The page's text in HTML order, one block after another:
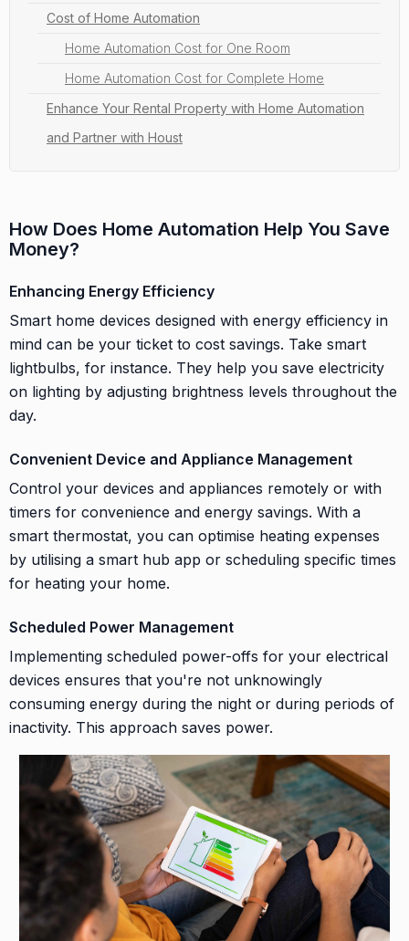
Cost of Home Automation
Home Automation Cost for One Room
Home Automation Cost for Complete Home
Enhance Your Rental Property with Home Automation
and Partner with Houst
How Does Home Automation Help You Save
Money?
Enhancing Energy Efficiency
Smart home devices designed with energy efficiency in
mind can be your ticket to cost savings. Take smart
lightbulbs, for instance. They help you save electricity
on lighting by adjusting brightness levels throughout the
day.
Convenient Device and Appliance Management
Control your devices and appliances remotely or with
timers for convenience and energy savings. With a
smart thermostat, you can optimise heating expenses
by utilising a smart hub app or scheduling specific times
for heating your home.
Scheduled Power Management
Implementing scheduled power-offs for your electrical
devices ensures that you're not unknowingly
consuming energy during the night or during periods of
inactivity. This approach saves power.